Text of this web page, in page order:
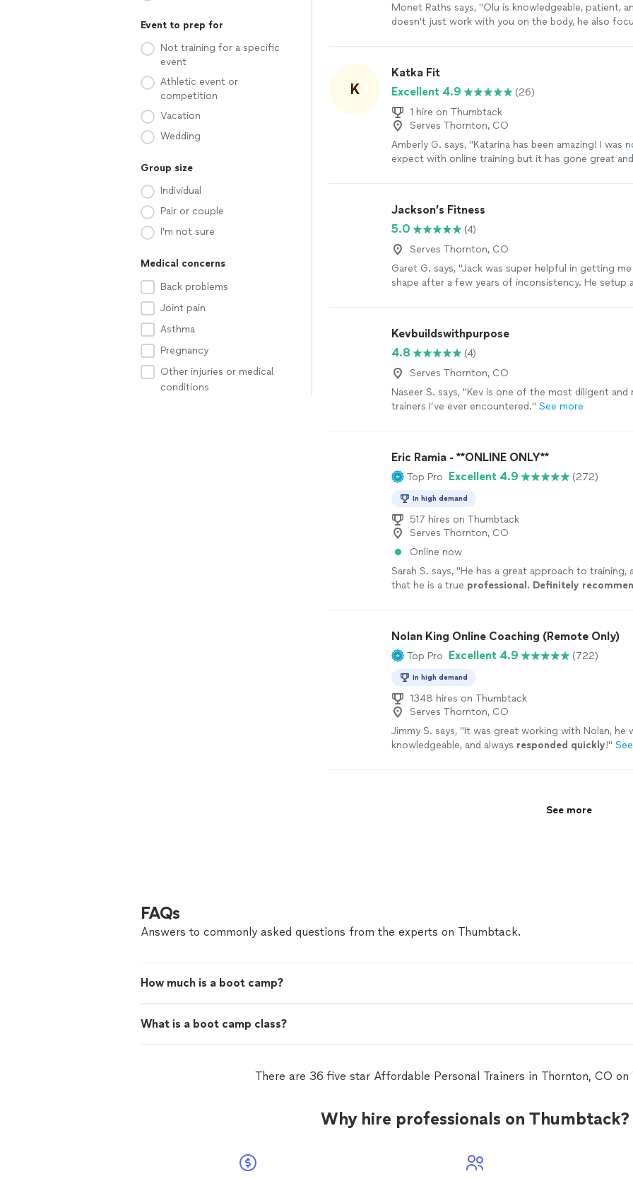
Event to prep for
Not training for a specific
event
Athletic event or
competition
Vacation
Wedding
Group size
Individual
Pair or couple
I'm not sure
Medical concerns
Back problems
Joint pain
Asthma
Pregnancy
Other injuries or medical
conditions
Monet Raths says, "Olu is knowledgeable, patient,
doesn't just work with you on the body, he also
trainer, but I was wrong. I cannot recommend Olu
more
K
Katka Fit
Excellent 4.9
(26)
1 hire on Thumbtack
Serves Thornton, CO
Amberly G. says, "Katarina has been amazing! I was
expect with online training but it has gone great
days I don’t meet with her. I am in my 40s and have
replacements. I have gained strength in the past
working with her and lost weight! She has been very
me and customized workouts to my level and
to get stronger! I highly recommend her!" See more
Jackson’s Fitness
5.0
(4)
Serves Thornton, CO
Garet G. says, "Jack was super helpful in getting
shape after a few years of inconsistency. He setup
the reps correctly etc. you won’t find a better
there!" See more
Kevbuildswithpurpose
4.8
(4)
Serves Thornton, CO
Naseer S. says, "Kev is one of the most diligent and
trainers I’ve ever encountered." See more
Eric Ramia - **ONLINE ONLY**
Top Pro Excellent 4.9 (272)
In high demand
517 hires on Thumbtack
Serves Thornton, CO
Online now
Sarah S. says, "He has a great approach to training,
that he is a true professional. Definitely
Nolan King Online Coaching (Remote Only)
Top Pro Excellent 4.9 (722)
In high demand
1348 hires on Thumbtack
Serves Thornton, CO
Jimmy S. says, "It was great working with Nolan, he
knowledgeable, and always responded quickly!"
See more
FAQs
Answers to commonly asked questions from the experts on Thumbtack.
How much is a boot camp?
What is a boot camp class?
There are 36 five star Affordable Personal Trainers in Thornton, CO on
Why hire professionals on Thumbtack?